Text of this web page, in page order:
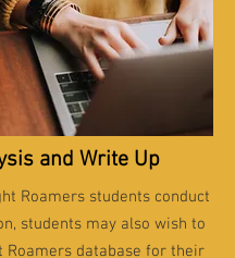
and Write Up
Roamers students conduct
students may also wish to
Roamers database for their